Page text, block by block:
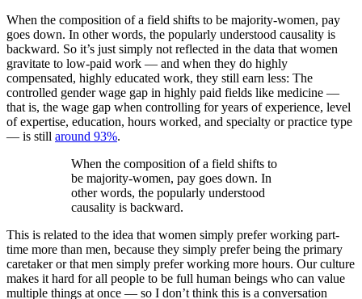
When the composition of a field shifts to be majority-women, pay
goes down. In other words, the popularly understood causality is
backward. So it’s just simply not reflected in the data that women
gravitate to low-paid work — and when they do highly
compensated, highly educated work, they still earn less: The
controlled gender wage gap in highly paid fields like medicine —
that is, the wage gap when controlling for years of experience, level
of expertise, education, hours worked, and specialty or practice type
— is still around 93%.
When the composition of a field shifts to
be majority-women, pay goes down. In
other words, the popularly understood
causality is backward.
This is related to the idea that women simply prefer working part-
time more than men, because they simply prefer being the primary
caretaker or that men simply prefer working more hours. Our culture
makes it hard for all people to be full human beings who can value
multiple things at once — so I don’t think this is a conversation